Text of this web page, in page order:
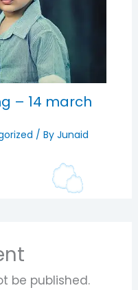
– 14 march
/ By Junaid
be published.